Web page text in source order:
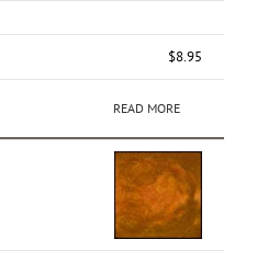
$8.95
READ MORE